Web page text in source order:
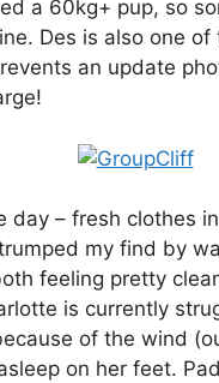
a 60kg+ pup, so
Des is also one of
an update
day – fresh clothes
my find by
feeling pretty
is currently
of the wind
on her feet.